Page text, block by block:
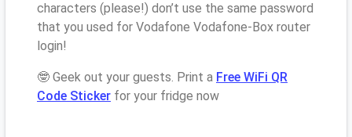
characters (please!) don’t use the same password
that you used for Vodafone Vodafone-Box router
login!
🤓 Geek out your guests. Print a Free WiFi QR
Code Sticker for your fridge now